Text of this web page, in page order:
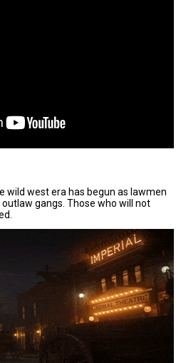
wild west era has begun as lawmen
gangs. Those who will not